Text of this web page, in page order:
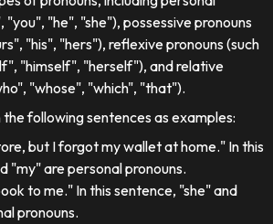
"you", "he", "she"), possessive pronouns
"his", "hers"), reflexive pronouns (such
"himself", "herself"), and relative
"whose", "which", "that").
the following sentences as examples:
but I forgot my wallet at home." In this
"my" are personal pronouns.
to me." In this sentence, "she" and
pronouns.